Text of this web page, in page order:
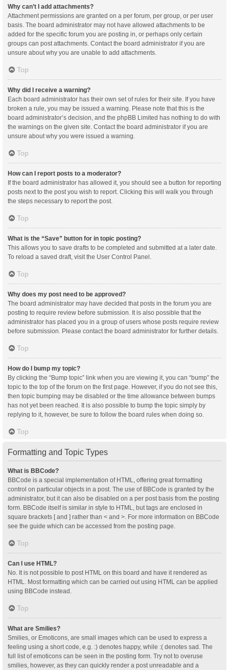
Why can’t I add attachments?
Attachment permissions are granted on a per forum, per group, or per user
basis. The board administrator may not have allowed attachments to be
added for the specific forum you are posting in, or perhaps only certain
groups can post attachments. Contact the board administrator if you are
unsure about why you are unable to add attachments.
Top
Why did I receive a warning?
Each board administrator has their own set of rules for their site. If you have
broken a rule, you may be issued a warning. Please note that this is the
board administrator’s decision, and the phpBB Limited has nothing to do with
the warnings on the given site. Contact the board administrator if you are
unsure about why you were issued a warning.
Top
How can I report posts to a moderator?
If the board administrator has allowed it, you should see a button for reporting
posts next to the post you wish to report. Clicking this will walk you through
the steps necessary to report the post.
Top
What is the “Save” button for in topic posting?
This allows you to save drafts to be completed and submitted at a later date.
To reload a saved draft, visit the User Control Panel.
Top
Why does my post need to be approved?
The board administrator may have decided that posts in the forum you are
posting to require review before submission. It is also possible that the
administrator has placed you in a group of users whose posts require review
before submission. Please contact the board administrator for further details.
Top
How do I bump my topic?
By clicking the “Bump topic” link when you are viewing it, you can “bump” the
topic to the top of the forum on the first page. However, if you do not see this,
then topic bumping may be disabled or the time allowance between bumps
has not yet been reached. It is also possible to bump the topic simply by
replying to it, however, be sure to follow the board rules when doing so.
Top
Formatting and Topic Types
What is BBCode?
BBCode is a special implementation of HTML, offering great formatting
control on particular objects in a post. The use of BBCode is granted by the
administrator, but it can also be disabled on a per post basis from the posting
form. BBCode itself is similar in style to HTML, but tags are enclosed in
square brackets [ and ] rather than < and >. For more information on BBCode
see the guide which can be accessed from the posting page.
Top
Can I use HTML?
No. It is not possible to post HTML on this board and have it rendered as
HTML. Most formatting which can be carried out using HTML can be applied
using BBCode instead.
Top
What are Smilies?
Smilies, or Emoticons, are small images which can be used to express a
feeling using a short code, e.g. :) denotes happy, while :( denotes sad. The
full list of emoticons can be seen in the posting form. Try not to overuse
smilies, however, as they can quickly render a post unreadable and a